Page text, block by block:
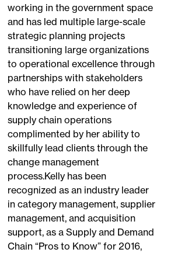
working in the government space
and has led multiple large-scale
strategic planning projects
transitioning large organizations
to operational excellence through
partnerships with stakeholders
who have relied on her deep
knowledge and experience of
supply chain operations
complimented by her ability to
skillfully lead clients through the
change management
process.Kelly has been
recognized as an industry leader
in category management, supplier
management, and acquisition
support, as a Supply and Demand
Chain “Pros to Know” for 2016,